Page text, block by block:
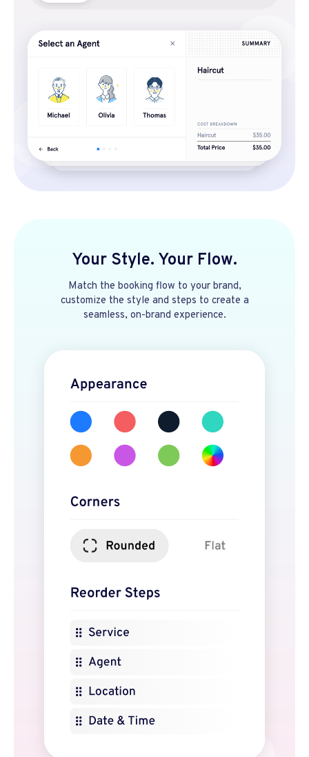
Your Style. Your Flow.
Match the booking flow to your brand,
customize the style and steps to create a
seamless, on-brand experience.